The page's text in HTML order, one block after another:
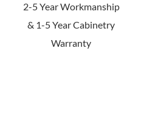
2-5 Year Workmanship
& 1-5 Year Cabinetry
Warranty